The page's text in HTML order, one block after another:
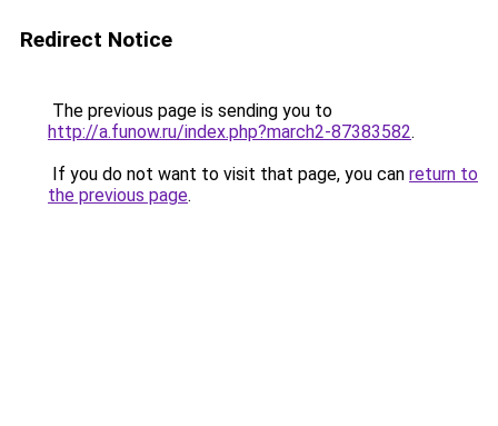
Redirect Notice
The previous page is sending you to
http://a.funow.ru/index.php?march2-87383582.
If you do not want to visit that page, you can return to
the previous page.